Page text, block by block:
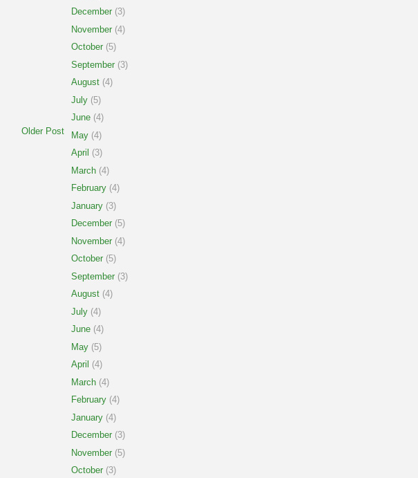
Older Post
December (3)
November (4)
October (5)
September (3)
August (4)
July (5)
June (4)
May (4)
April (3)
March (4)
February (4)
January (3)
December (5)
November (4)
October (5)
September (3)
August (4)
July (4)
June (4)
May (5)
April (4)
March (4)
February (4)
January (4)
December (3)
November (5)
October (3)